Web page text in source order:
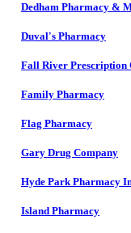
Dedham Pharmacy &
Duval's Pharmacy
Fall River Prescription
Family Pharmacy
Flag Pharmacy
Gary Drug Company
Hyde Park Pharmacy
Island Pharmacy